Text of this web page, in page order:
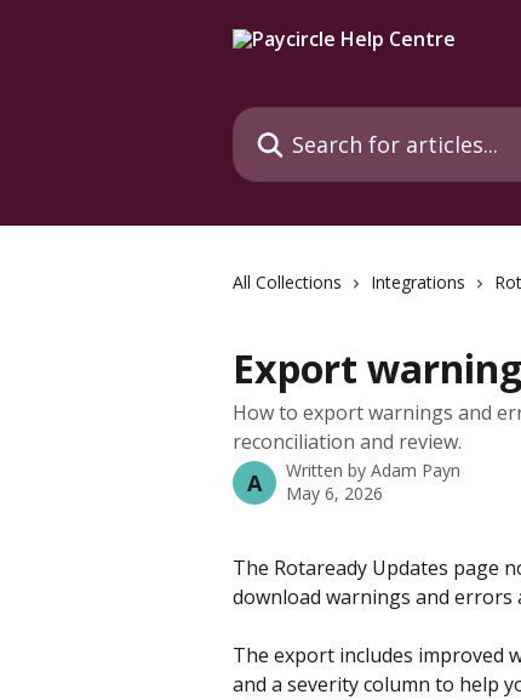
Search for articles...
All Collections Integrations
Export
How to export warnings and
reconciliation and review.
A Written by Adam Payn
May 6, 2026
The Rotaready Updates page
download warnings and errors
The export includes improved
and a severity column to help